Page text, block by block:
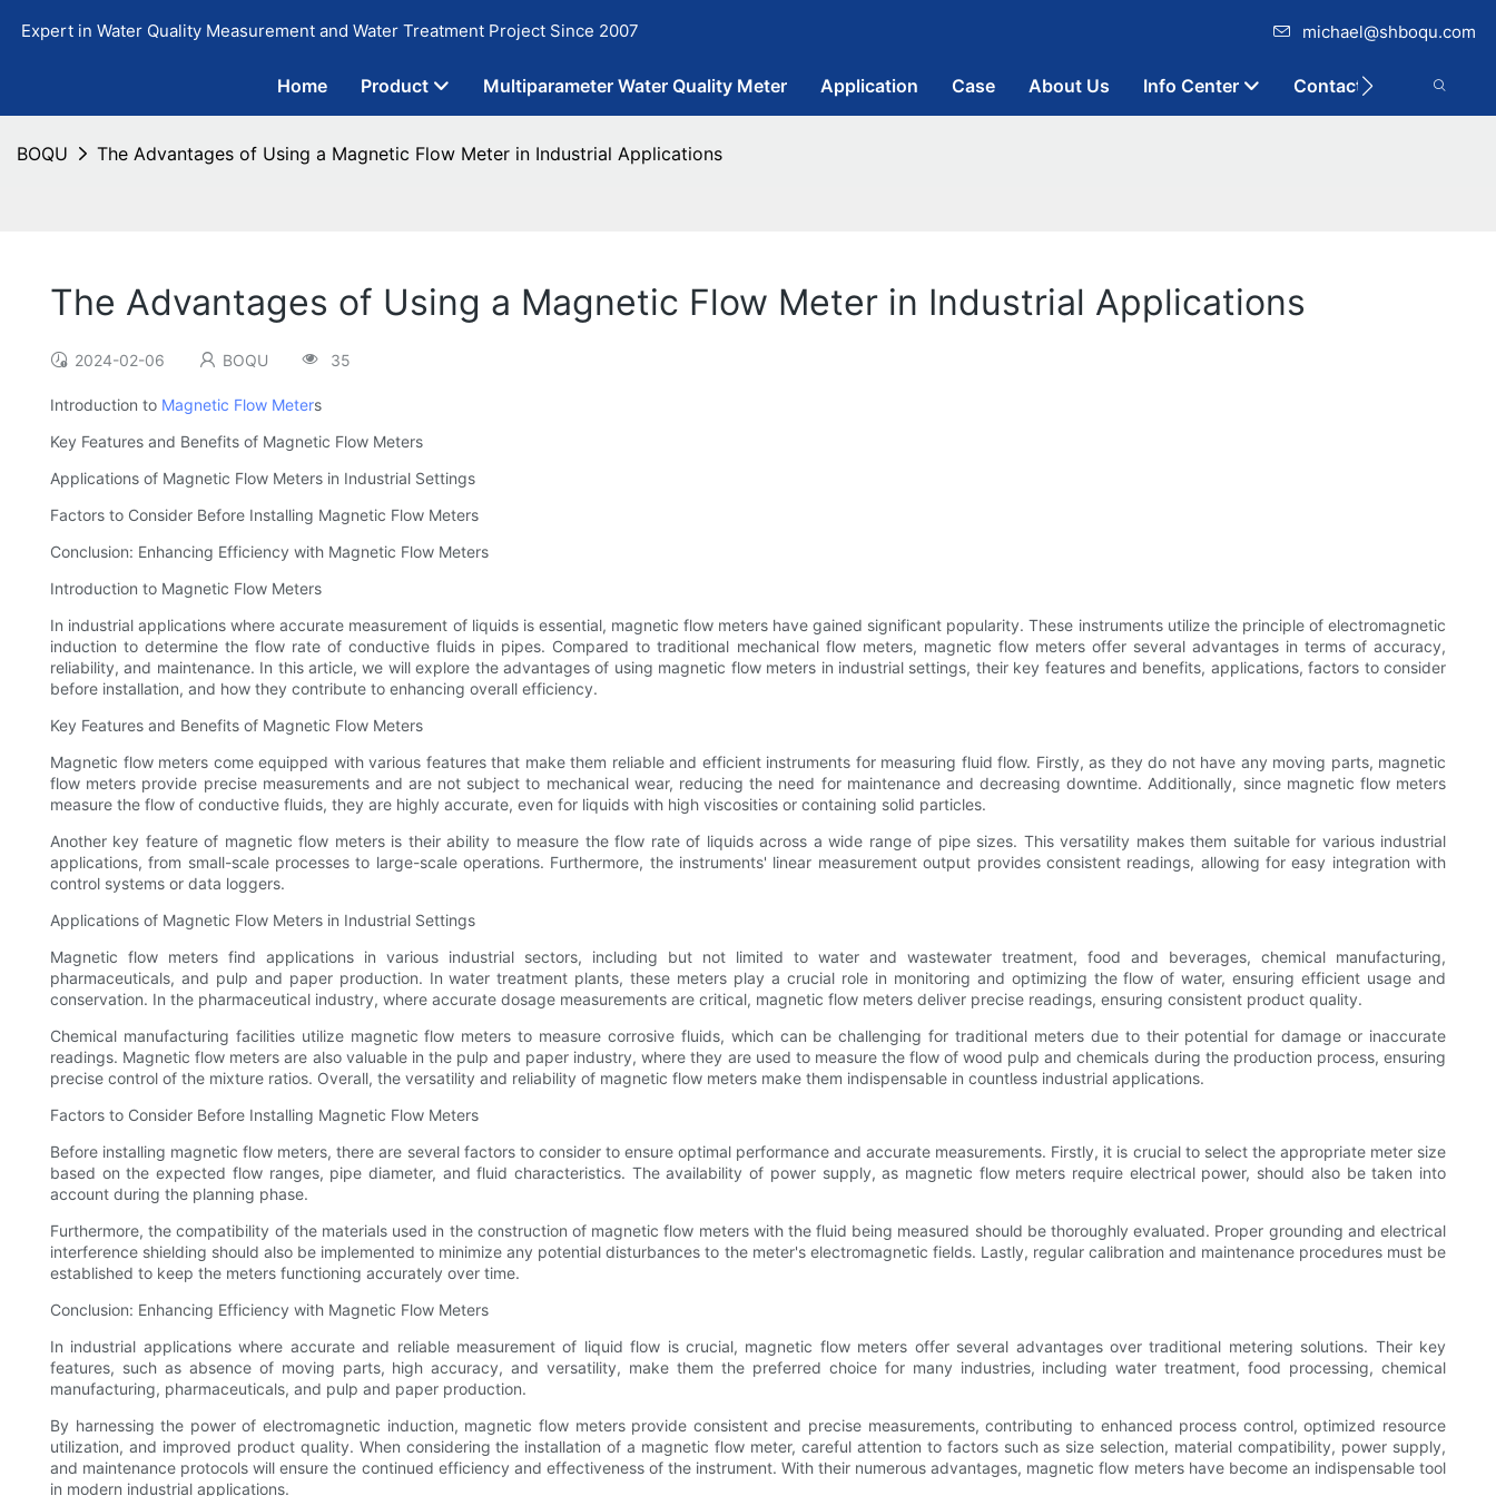
Expert in Water Quality Measurement and Water Treatment Project Since 2007 michael@shboqu.com
Home Product Multiparameter Water Quality Meter Application Case About Us Info Center Contact
BOQU The Advantages of Using a Magnetic Flow Meter in Industrial Applications
The Advantages of Using a Magnetic Flow Meter in Industrial Applications
2024-02-06 BOQU 35
Introduction to Magnetic Flow Meters
Key Features and Benefits of Magnetic Flow Meters
Applications of Magnetic Flow Meters in Industrial Settings
Factors to Consider Before Installing Magnetic Flow Meters
Conclusion: Enhancing Efficiency with Magnetic Flow Meters
Introduction to Magnetic Flow Meters
In industrial applications where accurate measurement of liquids is essential, magnetic flow meters have gained significant popularity. These instruments utilize the principle of electromagnetic
induction to determine the flow rate of conductive fluids in pipes. Compared to traditional mechanical flow meters, magnetic flow meters offer several advantages in terms of accuracy,
reliability, and maintenance. In this article, we will explore the advantages of using magnetic flow meters in industrial settings, their key features and benefits, applications, factors to consider
before installation, and how they contribute to enhancing overall efficiency.
Key Features and Benefits of Magnetic Flow Meters
Magnetic flow meters come equipped with various features that make them reliable and efficient instruments for measuring fluid flow. Firstly, as they do not have any moving parts, magnetic
flow meters provide precise measurements and are not subject to mechanical wear, reducing the need for maintenance and decreasing downtime. Additionally, since magnetic flow meters
measure the flow of conductive fluids, they are highly accurate, even for liquids with high viscosities or containing solid particles.
Another key feature of magnetic flow meters is their ability to measure the flow rate of liquids across a wide range of pipe sizes. This versatility makes them suitable for various industrial
applications, from small-scale processes to large-scale operations. Furthermore, the instruments' linear measurement output provides consistent readings, allowing for easy integration with
control systems or data loggers.
Applications of Magnetic Flow Meters in Industrial Settings
Magnetic flow meters find applications in various industrial sectors, including but not limited to water and wastewater treatment, food and beverages, chemical manufacturing,
pharmaceuticals, and pulp and paper production. In water treatment plants, these meters play a crucial role in monitoring and optimizing the flow of water, ensuring efficient usage and
conservation. In the pharmaceutical industry, where accurate dosage measurements are critical, magnetic flow meters deliver precise readings, ensuring consistent product quality.
Chemical manufacturing facilities utilize magnetic flow meters to measure corrosive fluids, which can be challenging for traditional meters due to their potential for damage or inaccurate
readings. Magnetic flow meters are also valuable in the pulp and paper industry, where they are used to measure the flow of wood pulp and chemicals during the production process, ensuring
precise control of the mixture ratios. Overall, the versatility and reliability of magnetic flow meters make them indispensable in countless industrial applications.
Factors to Consider Before Installing Magnetic Flow Meters
Before installing magnetic flow meters, there are several factors to consider to ensure optimal performance and accurate measurements. Firstly, it is crucial to select the appropriate meter size
based on the expected flow ranges, pipe diameter, and fluid characteristics. The availability of power supply, as magnetic flow meters require electrical power, should also be taken into
account during the planning phase.
Furthermore, the compatibility of the materials used in the construction of magnetic flow meters with the fluid being measured should be thoroughly evaluated. Proper grounding and electrical
interference shielding should also be implemented to minimize any potential disturbances to the meter's electromagnetic fields. Lastly, regular calibration and maintenance procedures must be
established to keep the meters functioning accurately over time.
Conclusion: Enhancing Efficiency with Magnetic Flow Meters
In industrial applications where accurate and reliable measurement of liquid flow is crucial, magnetic flow meters offer several advantages over traditional metering solutions. Their key
features, such as absence of moving parts, high accuracy, and versatility, make them the preferred choice for many industries, including water treatment, food processing, chemical
manufacturing, pharmaceuticals, and pulp and paper production.
By harnessing the power of electromagnetic induction, magnetic flow meters provide consistent and precise measurements, contributing to enhanced process control, optimized resource
utilization, and improved product quality. When considering the installation of a magnetic flow meter, careful attention to factors such as size selection, material compatibility, power supply,
and maintenance protocols will ensure the continued efficiency and effectiveness of the instrument. With their numerous advantages, magnetic flow meters have become an indispensable tool
in modern industrial applications.